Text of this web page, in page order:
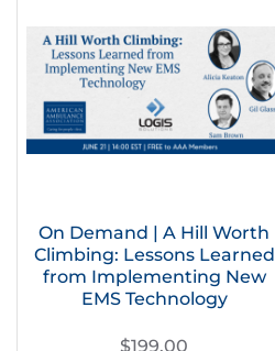
On Demand | A Hill Worth
Climbing: Lessons Learned
from Implementing New
EMS Technology
$199.00